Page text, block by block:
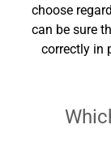
choose
can be sure
correctly in